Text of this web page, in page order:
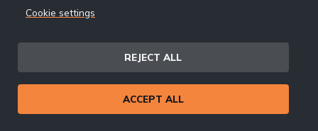
Cookie settings
REJECT ALL
ACCEPT ALL
Natives balancing